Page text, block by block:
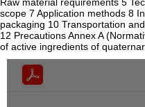
scope 7 Application methods 8
packaging 10 Transportation
12 Precautions Annex A
of active ingredients of